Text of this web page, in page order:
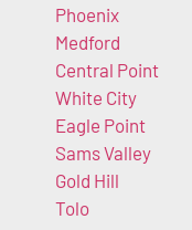
Phoenix
Medford
Central Point
White City
Eagle Point
Sams Valley
Gold Hill
Tolo